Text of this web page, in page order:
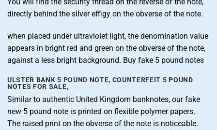
directly behind the silver effigy on the obverse of the note.
when placed under ultraviolet light, the denomination value
appears in bright red and green on the obverse of the note,
against a less bright background. Buy fake 5 pound notes
ULSTER BANK 5 POUND NOTE, COUNTERFEIT 5 POUND
NOTES FOR SALE,
Similar to authentic United Kingdom banknotes, our fake
new 5 pound note is printed on flexible polymer papers.
The raised print on the obverse of the note is noticeable.